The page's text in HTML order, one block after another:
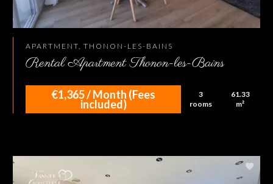
APARTMENT, THONON-LES-BAINS
Rental Apartment Thonon-les-Bains
€1,365 / Month (Fees
included)
3
rooms
61.33
m²